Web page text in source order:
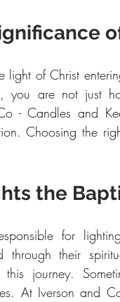
of Christ
are not just
- Candles and
Choosing the
the
for
their
this journey.
At Iverson and